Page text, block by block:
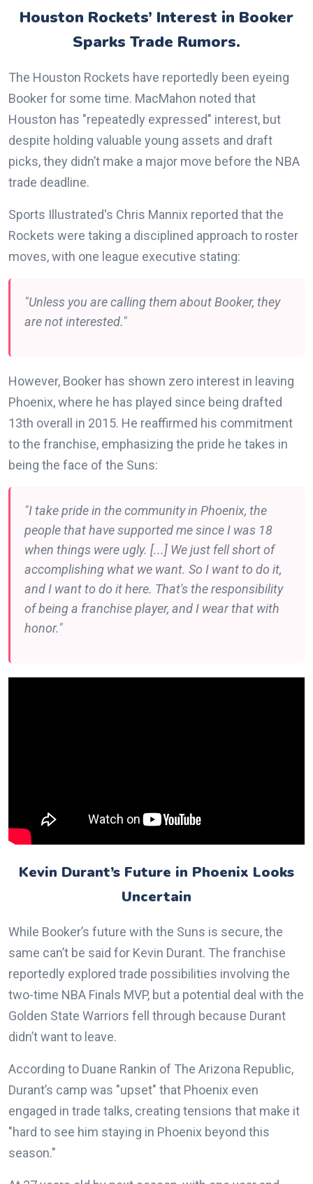
Houston Rockets’ Interest in Booker
Sparks Trade Rumors.
The Houston Rockets have reportedly been eyeing
Booker for some time. MacMahon noted that
Houston has "repeatedly expressed" interest, but
despite holding valuable young assets and draft
picks, they didn’t make a major move before the NBA
trade deadline.
Sports Illustrated's Chris Mannix reported that the
Rockets were taking a disciplined approach to roster
moves, with one league executive stating:
"Unless you are calling them about Booker, they
are not interested."
However, Booker has shown zero interest in leaving
Phoenix, where he has played since being drafted
13th overall in 2015. He reaffirmed his commitment
to the franchise, emphasizing the pride he takes in
being the face of the Suns:
"I take pride in the community in Phoenix, the
people that have supported me since I was 18
when things were ugly. [...] We just fell short of
accomplishing what we want. So I want to do it,
and I want to do it here. That's the responsibility
of being a franchise player, and I wear that with
honor."
Kevin Durant’s Future in Phoenix Looks
Uncertain
While Booker’s future with the Suns is secure, the
same can’t be said for Kevin Durant. The franchise
reportedly explored trade possibilities involving the
two-time NBA Finals MVP, but a potential deal with the
Golden State Warriors fell through because Durant
didn’t want to leave.
According to Duane Rankin of The Arizona Republic,
Durant’s camp was "upset" that Phoenix even
engaged in trade talks, creating tensions that make it
"hard to see him staying in Phoenix beyond this
season."